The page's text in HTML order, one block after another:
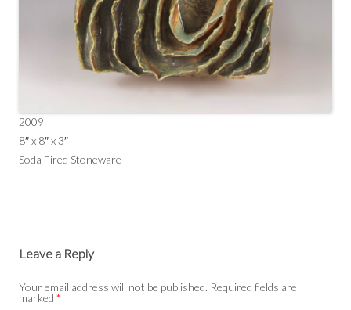
2009
8″ x 8″ x 3″
Soda Fired Stoneware
Leave a Reply
Your email address will not be published. Required fields are
marked *